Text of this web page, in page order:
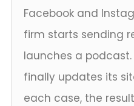
Facebook and
firm starts sending
launches a
finally updates its
each case, the